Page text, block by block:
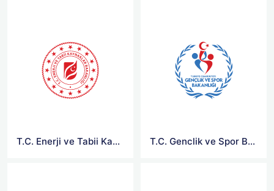
T.C. Enerji ve Tabii Kaynaklar Bakanligi Logo T.C. Genclik ve Spor Bakanligi Logo